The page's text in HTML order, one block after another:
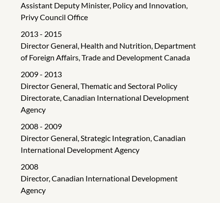
Assistant Deputy Minister, Policy and Innovation,
Privy Council Office
2013 - 2015
Director General, Health and Nutrition, Department
of Foreign Affairs, Trade and Development Canada
2009 - 2013
Director General, Thematic and Sectoral Policy
Directorate, Canadian International Development
Agency
2008 - 2009
Director General, Strategic Integration, Canadian
International Development Agency
2008
Director, Canadian International Development
Agency